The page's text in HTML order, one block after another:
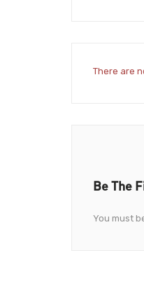
There are
Be The
You must